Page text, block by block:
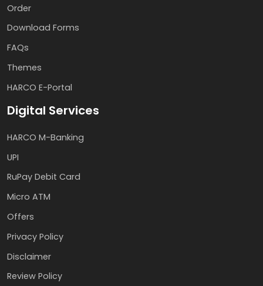
Order
Download Forms
FAQs
Themes
HARCO E-Portal
Digital Services
HARCO M-Banking
UPI
RuPay Debit Card
Micro ATM
Offers
Privacy Policy
Disclaimer
Review Policy